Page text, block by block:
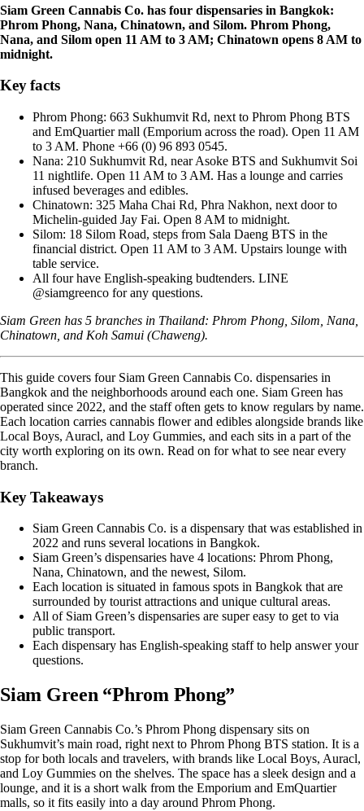
Siam Green Cannabis Co. has four dispensaries in Bangkok:
Phrom Phong, Nana, Chinatown, and Silom. Phrom Phong,
Nana, and Silom open 11 AM to 3 AM; Chinatown opens 8 AM to
midnight.
Key facts
Phrom Phong: 663 Sukhumvit Rd, next to Phrom Phong BTS
and EmQuartier mall (Emporium across the road). Open 11 AM
to 3 AM. Phone +66 (0) 96 893 0545.
Nana: 210 Sukhumvit Rd, near Asoke BTS and Sukhumvit Soi
11 nightlife. Open 11 AM to 3 AM. Has a lounge and carries
infused beverages and edibles.
Chinatown: 325 Maha Chai Rd, Phra Nakhon, next door to
Michelin-guided Jay Fai. Open 8 AM to midnight.
Silom: 18 Silom Road, steps from Sala Daeng BTS in the
financial district. Open 11 AM to 3 AM. Upstairs lounge with
table service.
All four have English-speaking budtenders. LINE
@siamgreenco for any questions.
Siam Green has 5 branches in Thailand: Phrom Phong Silom Nana
Chinatown , and Koh Samui (Chaweng).
This guide covers four Siam Green Cannabis Co. dispensaries in
Bangkok and the neighborhoods around each one. Siam Green has
operated since 2022, and the staff often gets to know regulars by name.
Each location carries cannabis flower and edibles alongside brands like
Local Boys, Auracl, and Loy Gummies, and each sits in a part of the
city worth exploring on its own. Read on for what to see near every
branch.
Key Takeaways
Siam Green Cannabis Co. is a dispensary that was established in
2022 and runs several locations in Bangkok.
Siam Green’s dispensaries have 4 locations: Phrom Phong,
Nana, Chinatown, and the newest, Silom.
Each location is situated in famous spots in Bangkok that are
surrounded by tourist attractions and unique cultural areas.
All of Siam Green’s dispensaries are super easy to get to via
public transport.
Each dispensary has English-speaking staff to help answer your
questions.
Siam Green “Phrom Phong”
Siam Green Cannabis Co.’s Phrom Phong dispensary sits on
Sukhumvit’s main road, right next to Phrom Phong BTS station. It is a
stop for both locals and travelers, with brands like Local Boys, Auracl,
and Loy Gummies on the shelves. The space has a sleek design and a
lounge, and it is a short walk from the Emporium and EmQuartier
malls, so it fits easily into a day around Phrom Phong.